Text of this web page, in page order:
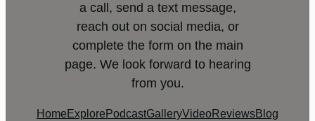
a call, send a text message,
reach out on social media, or
complete the form on the main
page. We look forward to hearing
from you.
Home Explore PodcastGalleryVideoReviewsBlog